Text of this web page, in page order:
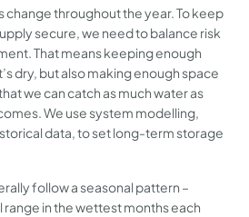
change throughout the year. To keep
secure, we need to balance risk
That means keeping enough
dry, but also making enough space
we can catch as much water as
We use system modelling,
data, to set long-term storage
follow a seasonal pattern –
in the wettest months each